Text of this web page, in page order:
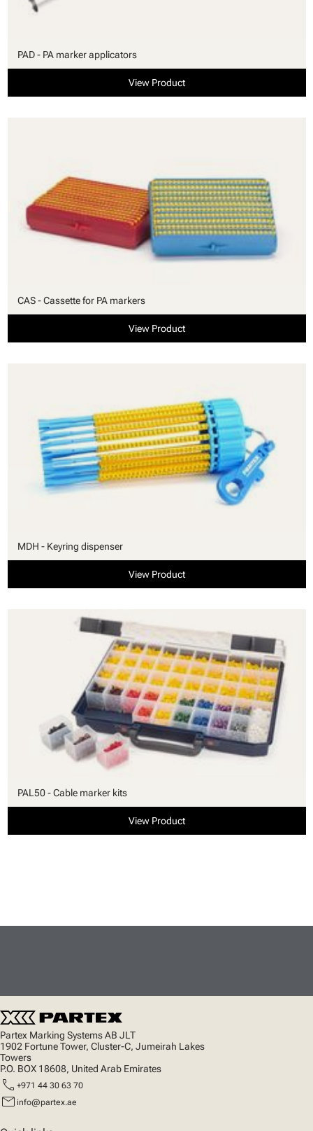
PAD - PA marker applicators
View Product
CAS - Cassette for PA markers
View Product
MDH - Keyring dispenser
View Product
PAL50 - Cable marker kits
View Product
Partex Marking Systems AB JLT
1902 Fortune Tower, Cluster-C, Jumeirah Lakes
Towers
P.O. BOX 18608, United Arab Emirates
call +971 44 30 63 70
mail info@partex.ae